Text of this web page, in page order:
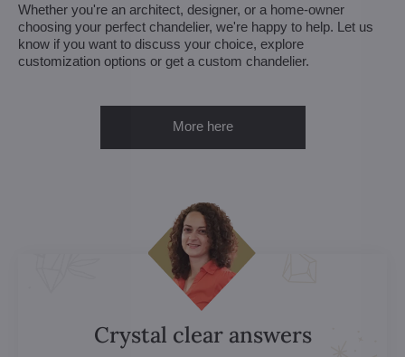
Whether you're an architect, designer, or a home-owner
choosing your perfect chandelier, we're happy to help. Let us
know if you want to discuss your choice, explore
customization options or get a custom chandelier.
More here
Crystal clear answers